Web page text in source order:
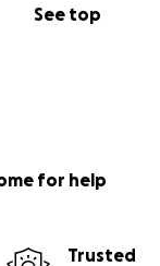
See top
for help
Trusted